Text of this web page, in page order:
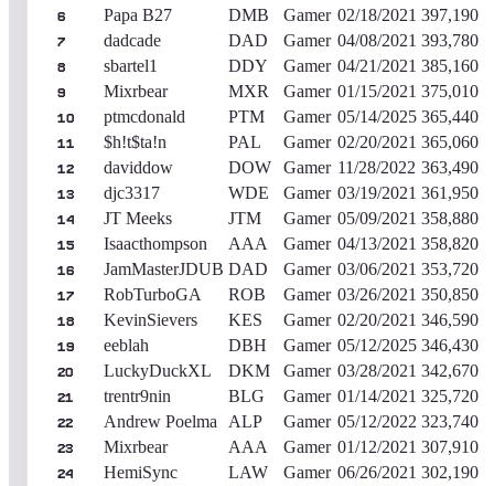
6 Papa B27 DMB Gamer 02/18/2021 397,190
7 dadcade DAD Gamer 04/08/2021 393,780
8 sbartel1 DDY Gamer 04/21/2021 385,160
9 Mixrbear MXR Gamer 01/15/2021 375,010
10 ptmcdonald PTM Gamer 05/14/2025 365,440
11 $h!t$ta!n PAL Gamer 02/20/2021 365,060
12 daviddow DOW Gamer 11/28/2022 363,490
13 djc3317 WDE Gamer 03/19/2021 361,950
14 JT Meeks JTM Gamer 05/09/2021 358,880
15 Isaacthompson AAA Gamer 04/13/2021 358,820
16 JamMasterJDUB DAD Gamer 03/06/2021 353,720
17 RobTurboGA ROB Gamer 03/26/2021 350,850
18 KevinSievers KES Gamer 02/20/2021 346,590
19 eeblah DBH Gamer 05/12/2025 346,430
20 LuckyDuckXL DKM Gamer 03/28/2021 342,670
21 trentr9nin BLG Gamer 01/14/2021 325,720
22 Andrew Poelma ALP Gamer 05/12/2022 323,740
23 Mixrbear AAA Gamer 01/12/2021 307,910
24 HemiSync LAW Gamer 06/26/2021 302,190